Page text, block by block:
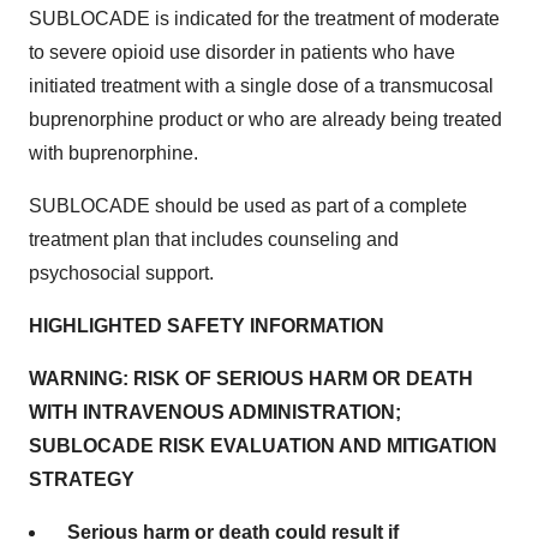
SUBLOCADE is indicated for the treatment of moderate
to severe opioid use disorder in patients who have
initiated treatment with a single dose of a transmucosal
buprenorphine product or who are already being treated
with buprenorphine.
SUBLOCADE should be used as part of a complete
treatment plan that includes counseling and
psychosocial support.
HIGHLIGHTED SAFETY INFORMATION
WARNING: RISK OF SERIOUS HARM OR DEATH
WITH INTRAVENOUS ADMINISTRATION;
SUBLOCADE RISK EVALUATION AND MITIGATION
STRATEGY
Serious harm or death could result if